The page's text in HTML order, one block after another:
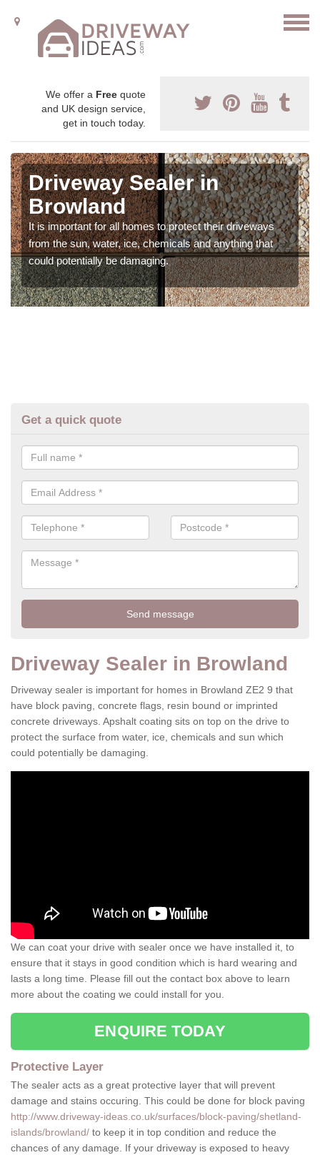
We offer a Free quote
and UK design service,
get in touch today.
Driveway Sealer in
Browland
It is important for all homes to protect their driveways
from the sun, water, ice, chemicals and anything that
could potentially be damaging.
Get a quick quote
Driveway Sealer in Browland
Driveway sealer is important for homes in Browland ZE2 9 that
have block paving, concrete flags, resin bound or imprinted
concrete driveways. Apshalt coating sits on top on the drive to
protect the surface from water, ice, chemicals and sun which
could potentially be damaging.
We can coat your drive with sealer once we have installed it, to
ensure that it stays in good condition which is hard wearing and
lasts a long time. Please fill out the contact box above to learn
more about the coating we could install for you.
ENQUIRE TODAY
Protective Layer
The sealer acts as a great protective layer that will prevent
damage and stains occuring. This could be done for block paving
http://www.driveway-ideas.co.uk/surfaces/block-paving/shetland-
islands/browland/ to keep it in top condition and reduce the
chances of any damage. If your driveway is exposed to heavy